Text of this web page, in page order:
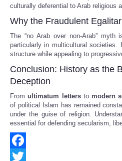
culturally deferential to Arab religious
Why the Fraudulent
The “no Arab over non-Arab”
particularly in multicultural societies.
structure while appealing to
Conclusion: History as the
Deception
Fromultimatum lettersto modern
of political Islam has remained
under the guise of religion.
essential for defending secularism,
Facebook